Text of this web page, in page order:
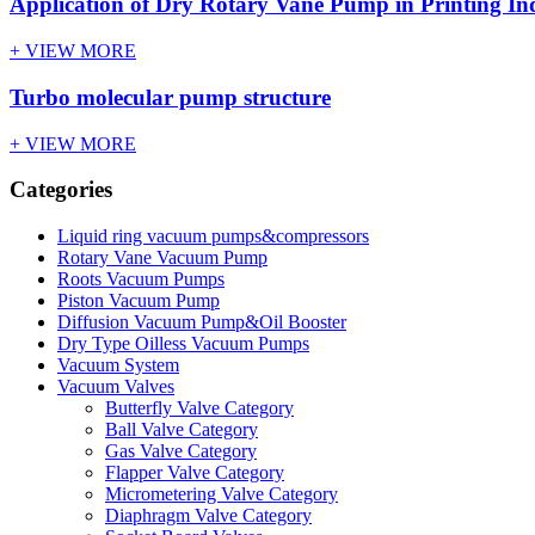
+ VIEW MORE
Turbo molecular pump structure
+ VIEW MORE
Categories
Liquid ring vacuum pumps&compressors
Rotary Vane Vacuum Pump
Roots Vacuum Pumps
Piston Vacuum Pump
Diffusion Vacuum Pump&Oil Booster
Dry Type Oilless Vacuum Pumps
Vacuum System
Vacuum Valves
Butterfly Valve Category
Ball Valve Category
Gas Valve Category
Flapper Valve Category
Micrometering Valve Category
Diaphragm Valve Category